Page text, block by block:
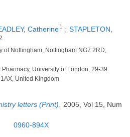
Catherine1 ; STAPLETON,
of Nottingham, Nottingham NG7 2RD,
University of London, 29-39
United Kingdom
letters (Print)
2005, Vol 15, Num
0960-894X